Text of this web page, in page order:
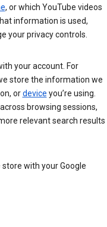
, or which YouTube videos
information is used,
your privacy controls.
your account. For
store the information we
ordevice you’re using.
browsing sessions,
relevant search results
with your Google